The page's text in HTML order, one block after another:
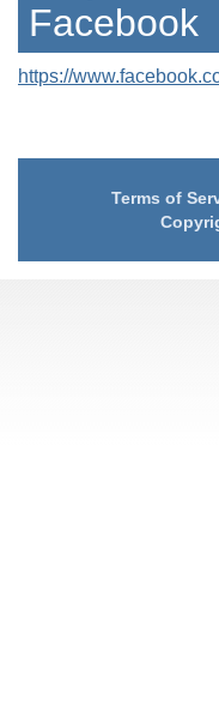
Facebook
https://
Terms of